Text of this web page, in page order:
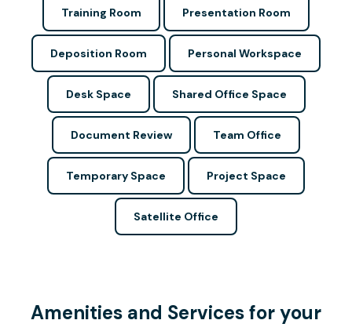
Training Room Presentation Room
Deposition Room Personal Workspace
Desk Space Shared Office Space
Document Review Team Office
Temporary Space Project Space
Satellite Office
Amenities and Services for your